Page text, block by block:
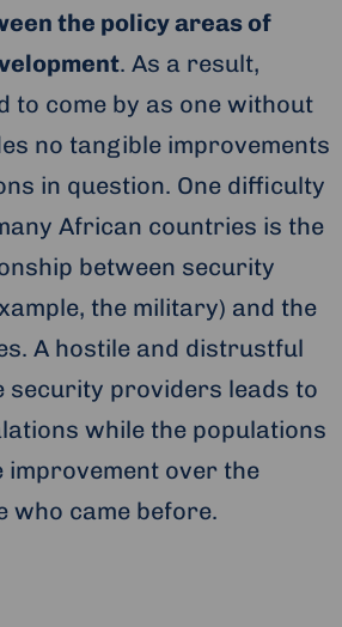
the policy areas of
. As a result,
to come by as one without
no tangible improvements
in question. One difficulty
African countries is the
between security
the military) and the
A hostile and distrustful
security providers leads to
while the populations
improvement over the
came before.